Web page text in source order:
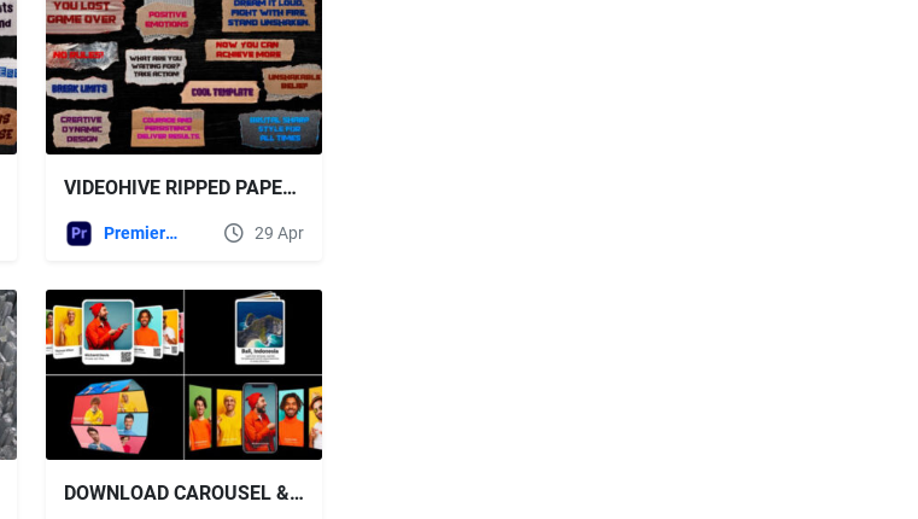
VIDEOHIVE RIPPED PAPER TAPE TITLES | MOGRT
Premiere Pro Templates 29 Apr
DOWNLOAD CAROUSEL & SLIDERS - VIDEOHIVE